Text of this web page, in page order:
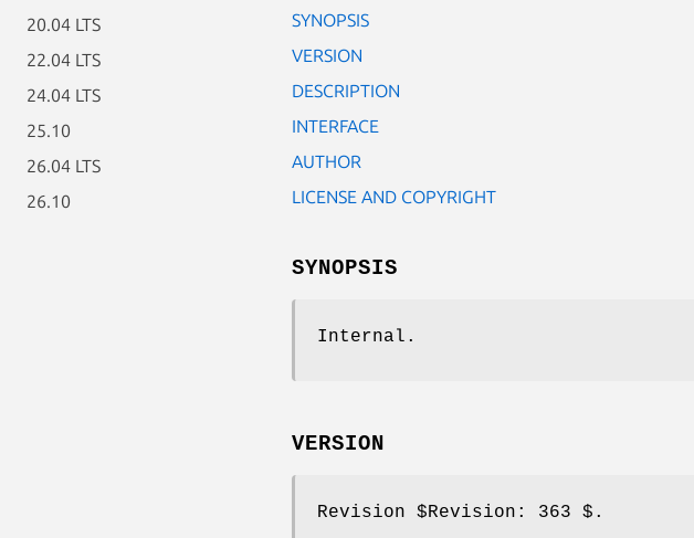
20.04 LTS
22.04 LTS
24.04 LTS
25.10
26.04 LTS
26.10
SYNOPSIS
VERSION
DESCRIPTION
INTERFACE
AUTHOR
LICENSE AND COPYRIGHT
SYNOPSIS
Internal.
VERSION
Revision $Revision: 363 $.